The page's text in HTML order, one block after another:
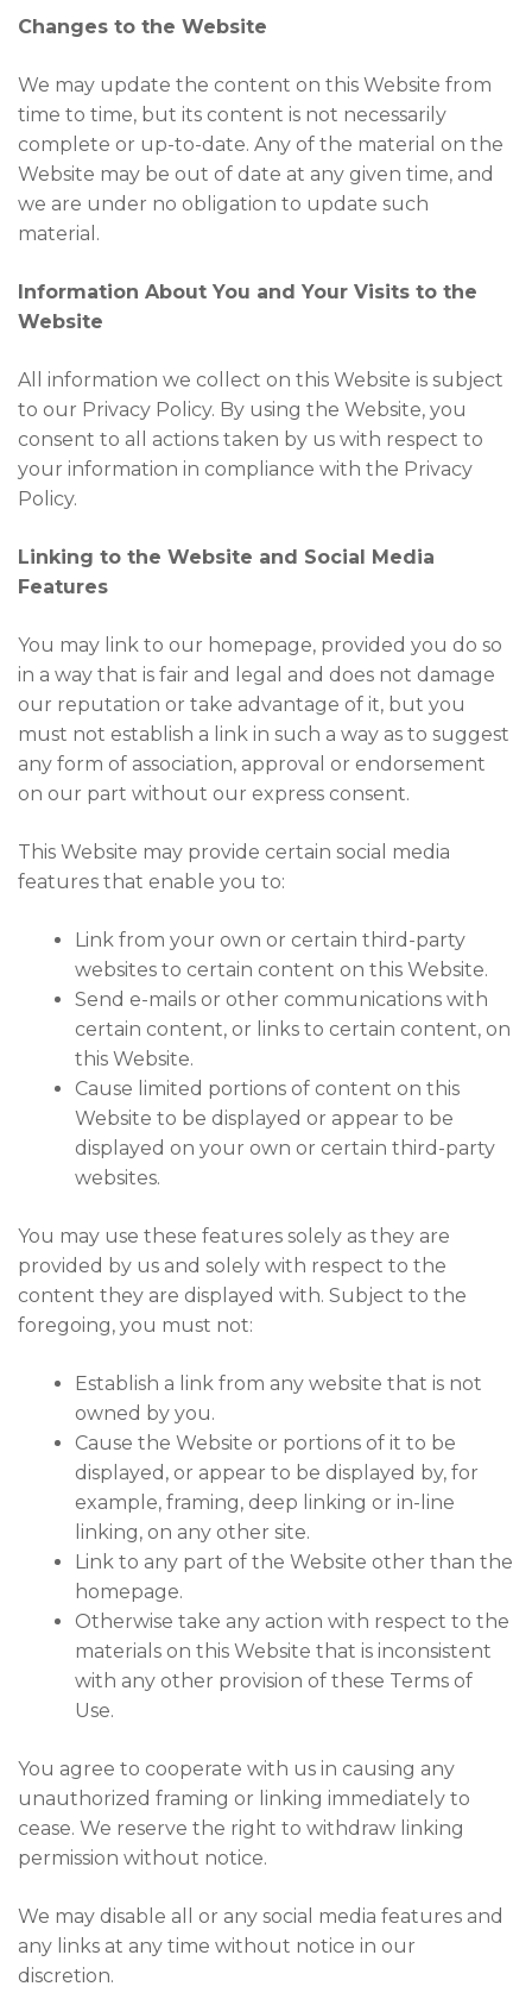
Changes to the Website
We may update the content on this Website from
time to time, but its content is not necessarily
complete or up-to-date. Any of the material on the
Website may be out of date at any given time, and
we are under no obligation to update such
material.
Information About You and Your Visits to the
Website
All information we collect on this Website is subject
to our Privacy Policy. By using the Website, you
consent to all actions taken by us with respect to
your information in compliance with the Privacy
Policy.
Linking to the Website and Social Media
Features
You may link to our homepage, provided you do so
in a way that is fair and legal and does not damage
our reputation or take advantage of it, but you
must not establish a link in such a way as to suggest
any form of association, approval or endorsement
on our part without our express consent.
This Website may provide certain social media
features that enable you to:
Link from your own or certain third-party
websites to certain content on this Website.
Send e-mails or other communications with
certain content, or links to certain content, on
this Website.
Cause limited portions of content on this
Website to be displayed or appear to be
displayed on your own or certain third-party
websites.
You may use these features solely as they are
provided by us and solely with respect to the
content they are displayed with. Subject to the
foregoing, you must not:
Establish a link from any website that is not
owned by you.
Cause the Website or portions of it to be
displayed, or appear to be displayed by, for
example, framing, deep linking or in-line
linking, on any other site.
Link to any part of the Website other than the
homepage.
Otherwise take any action with respect to the
materials on this Website that is inconsistent
with any other provision of these Terms of
Use.
You agree to cooperate with us in causing any
unauthorized framing or linking immediately to
cease. We reserve the right to withdraw linking
permission without notice.
We may disable all or any social media features and
any links at any time without notice in our
discretion.